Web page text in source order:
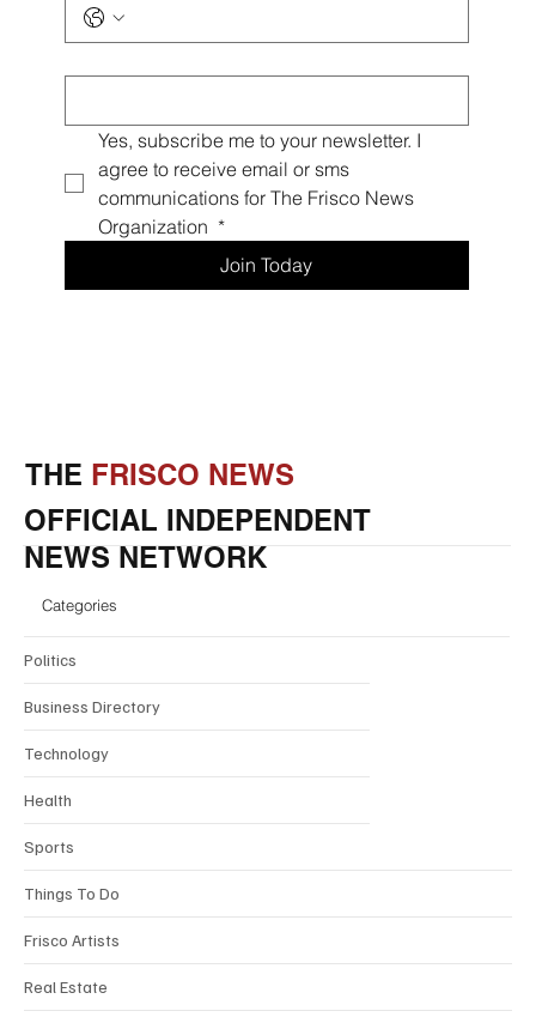
Yes, subscribe me to your newsletter. I
agree to receive email or sms
communications for The Frisco News
Organization *
Join Today
THE FRISCO NEWS
OFFICIAL INDEPENDENT
NEWS NETWORK
Categories
Politics
Business Directory
Technology
Health
Sports
Things To Do
Frisco Artists
Real Estate